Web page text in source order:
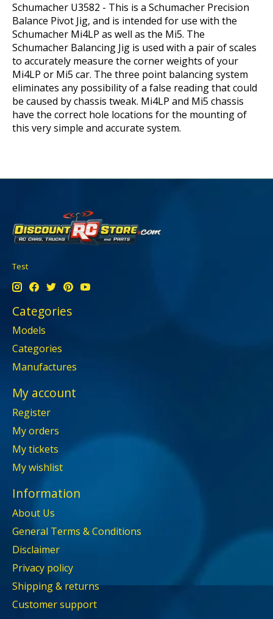
Schumacher U3582 - This is a Schumacher Precision
Balance Pivot Jig, and is intended for use with the
Schumacher Mi4LP as well as the Mi5. The
Schumacher Balancing Jig is used with a pair of scales
to accurately measure the corner weights of your
Mi4LP or Mi5 car. The three point balancing system
eliminates any possibility of a false reading that could
be caused by chassis tweak. Mi4LP and Mi5 chassis
have the correct hole locations for the mounting of
this very simple and accurate system.
Test
Categories
Models
Categories
Manufactures
My account
Register
My orders
My tickets
My wishlist
Information
About Us
General Terms & Conditions
Disclaimer
Privacy policy
Shipping & returns
Customer support